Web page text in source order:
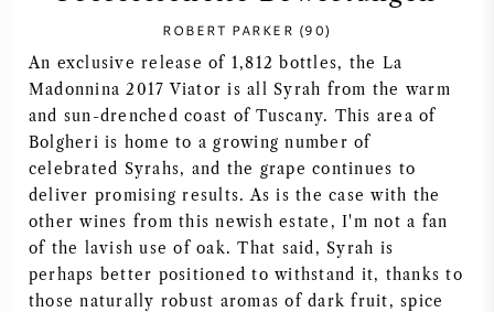
SYRAH / SHIRAZ
RIESLING
ALLE REBSORTEN
FRANZÖSISCHER WEIN
ROBERT PARKER (90)
An exclusive release of 1,812 bottles, the La
Madonnina 2017 Viator is all Syrah from the warm
and sun-drenched coast of Tuscany. This area of
Bolgheri is home to a growing number of
celebrated Syrahs, and the grape continues to
deliver promising results. As is the case with the
other wines from this newish estate, I'm not a fan
of the lavish use of oak. That said, Syrah is
perhaps better positioned to withstand it, thanks to
those naturally robust aromas of dark fruit, spice